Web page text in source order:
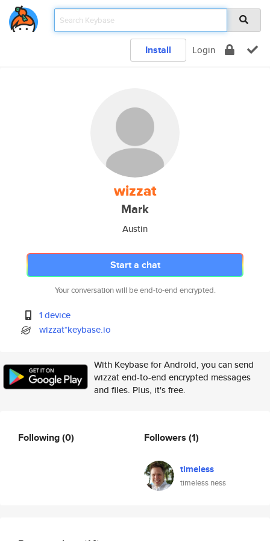
Install Login
wizzat
Mark
Austin
Start a chat
Your conversation will be end-to-end encrypted.
1 device
wizzat*keybase.io
With Keybase for Android, you can send
wizzat end-to-end encrypted messages
and files. Plus, it's free.
Following(0) Followers (1)
timeless
timeless ness